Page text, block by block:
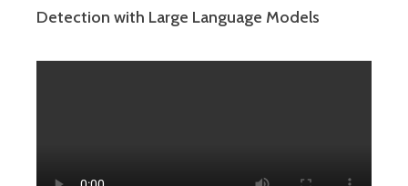
Detection with Large Language Models